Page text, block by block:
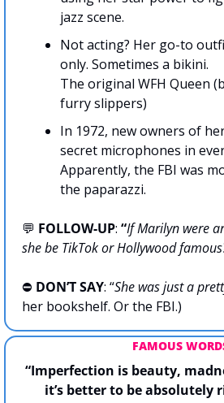
jazz scene.
Not acting? Her go-to
only. Sometimes a bikini.
The original WFH Queen
furry slippers)
In 1972, new owners of
secret microphones in
Apparently, the FBI was
the paparazzi.
💬 FOLLOW-UP: “If Marilyn were
she be TikTok or Hollywood
⛔️ DON’T SAY: “She was just a
her bookshelf. Or the FBI.)
FAMOUS
“Imperfection is beauty,
it’s better to be absolutely